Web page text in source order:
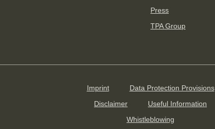
Press
TPA Group
Imprint
Data Protection Provisions
Disclaimer
Useful Information
Whistleblowing